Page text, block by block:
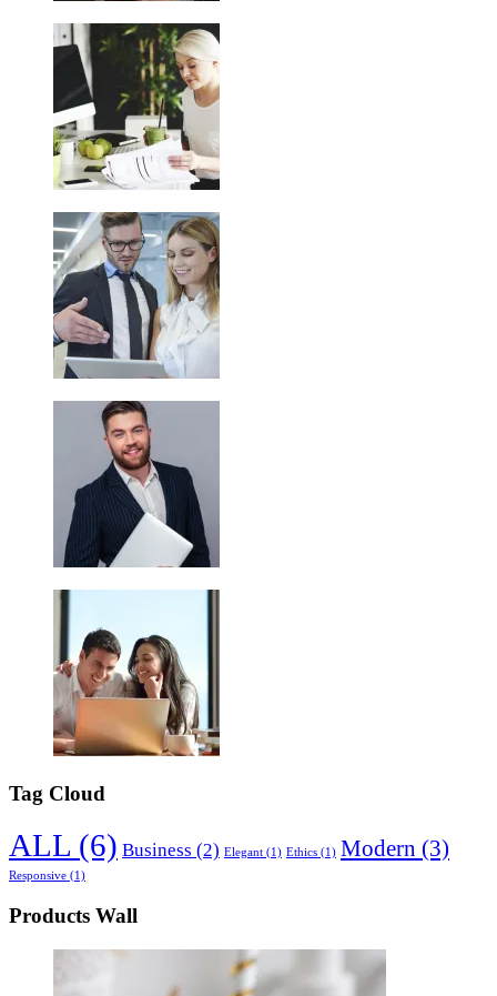
Tag Cloud
ALL (6) Business (2) Elegant (1) Ethics (1) Modern (3)
Responsive (1)
Products Wall